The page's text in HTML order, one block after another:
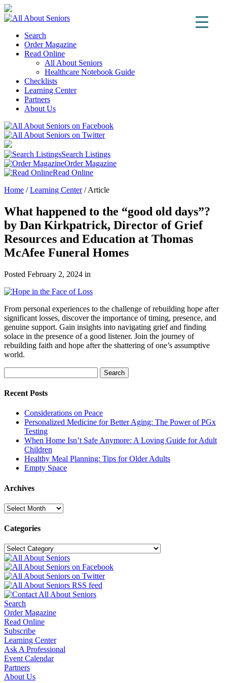
Search
Order Magazine
Read Online
All About Seniors
Healthcare Notebook Guide
Checklists
Learning Center
Partners
About Us
Search Listings
Order Magazine
Read Online
Home /Learning Center/Article
What happened to the “good old days”?
by Dan Kirkpatrick, Director of Grief
Resources and Education at Thomas
McAfee Funeral Homes
Posted February 2, 2024 in
From personal experiences to the challenge of rebuilding hope after
significant losses, discover the importance of timing, presence, and
genuine support. Gain insights into navigating grief and finding
solace in the presence of a good listener. Join the journey of
rebuilding faith and hope after the shattering of one’s assumptive
world.
for:
Search
Recent Posts
Considerations on Peace
Personalized Medicine for Better Aging: The Power of PGx
Testing
When Home Isn’t Safe Anymore: A Loving Guide for Adult
Children
Healthy Meal Planning: Tips for Older Adults
Empty Space
Archives
Archives
Categories
Categories
Search
Order Magazine
Read Online
Subscribe
Learning Center
Ask A Professional
Event Calendar
Partners
About Us